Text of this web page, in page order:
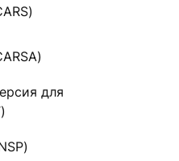
для